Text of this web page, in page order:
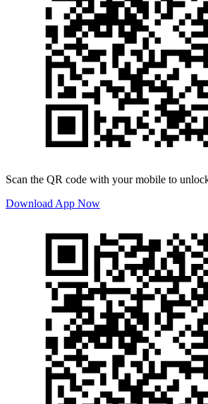
Scan the QR code with your mobile to
Download App Now